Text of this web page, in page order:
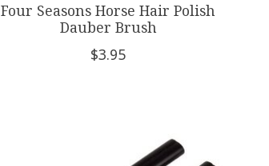
Four Seasons Horse Hair Polish
Dauber Brush
$3.95